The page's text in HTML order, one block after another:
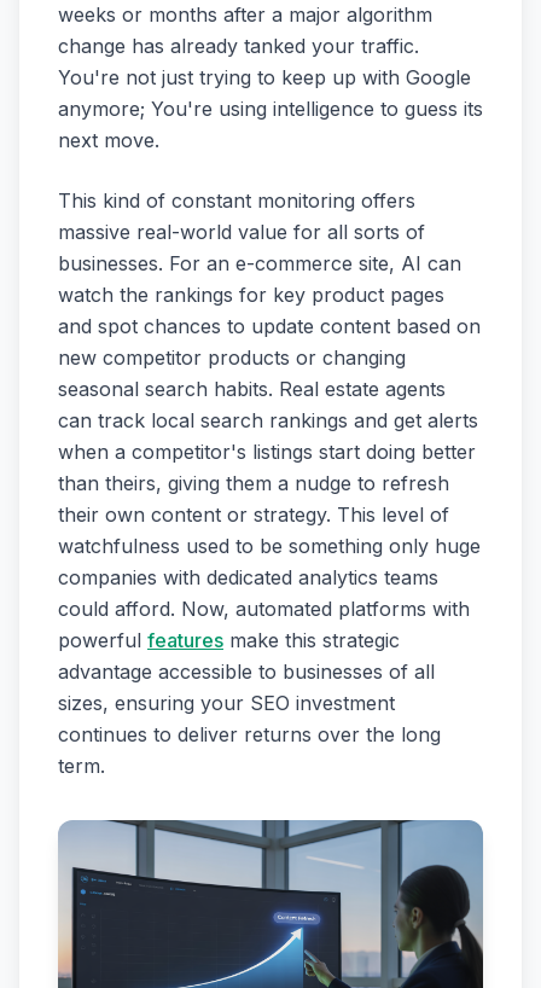
weeks or months after a major algorithm
change has already tanked your traffic.
You're not just trying to keep up with Google
anymore; You're using intelligence to guess its
next move.
This kind of constant monitoring offers
massive real-world value for all sorts of
businesses. For an e-commerce site, AI can
watch the rankings for key product pages
and spot chances to update content based on
new competitor products or changing
seasonal search habits. Real estate agents
can track local search rankings and get alerts
when a competitor's listings start doing better
than theirs, giving them a nudge to refresh
their own content or strategy. This level of
watchfulness used to be something only huge
companies with dedicated analytics teams
could afford. Now, automated platforms with
powerful features make this strategic
advantage accessible to businesses of all
sizes, ensuring your SEO investment
continues to deliver returns over the long
term.